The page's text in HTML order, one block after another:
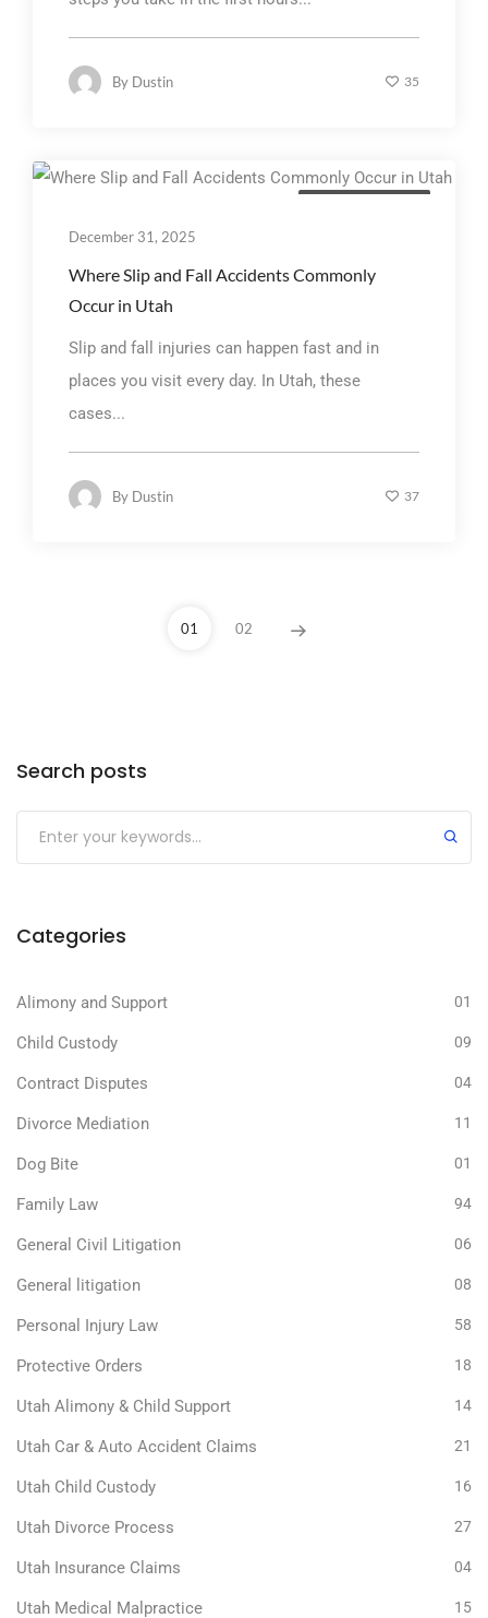
By Dustin 35
December 31, 2025
Where Slip and Fall Accidents Commonly
Occur in Utah
Slip and fall injuries can happen fast and in
places you visit every day. In Utah, these
cases...
By Dustin 37
01 02
Search posts
Categories
Alimony and Support 01
Child Custody 09
Contract Disputes 04
Divorce Mediation 11
Dog Bite 01
Family Law 94
General Civil Litigation 06
General litigation 08
Personal Injury Law 58
Protective Orders 18
Utah Alimony & Child Support 14
Utah Car & Auto Accident Claims 21
Utah Child Custody 16
Utah Divorce Process 27
Utah Insurance Claims 04
Utah Medical Malpractice 15